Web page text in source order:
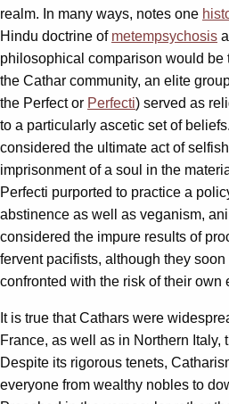
realm. In many ways, notes one
Hindu doctrine of metempsychosis
philosophical comparison would be
the Cathar community, an elite
the Perfect or Perfecti) served as
to a particularly ascetic set of
considered the ultimate act of
imprisonment of a soul in the
Perfecti purported to practice a
abstinence as well as veganism,
considered the impure results of
fervent pacifists, although they
confronted with the risk of their own
It is true that Cathars were
France, as well as in Northern Italy,
Despite its rigorous tenets,
everyone from wealthy nobles to